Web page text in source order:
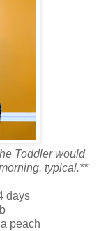
Toddler would
typical.**
days
peach